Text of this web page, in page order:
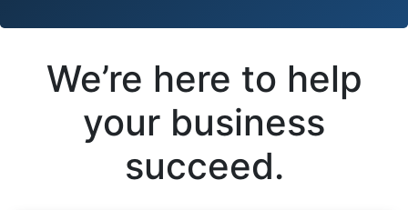
We’re here to help
your business
succeed.